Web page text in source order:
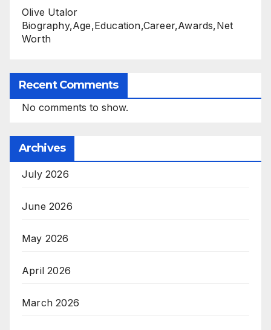
Olive Utalor
Biography,Age,Education,Career,Awards,Net
Worth
Recent Comments
No comments to show.
Archives
July 2026
June 2026
May 2026
April 2026
March 2026